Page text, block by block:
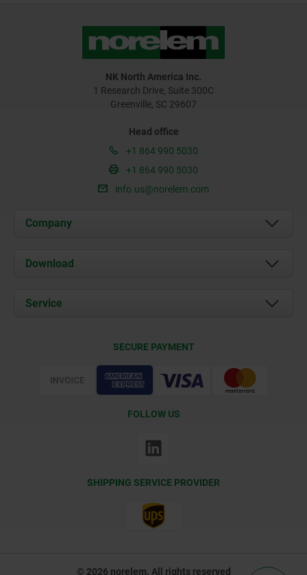
NK North America Inc.
1 Research Drive, Suite 300C
Greenville, SC 29607
Head office
+1 864 990 5030
+1 864 990 5030
info.us@norelem.com
Company
About us
Contact
Download
Service
SECURE PAYMENT
FOLLOW US
SHIPPING SERVICE PROVIDER
© 2026 norelem. All rights reserved